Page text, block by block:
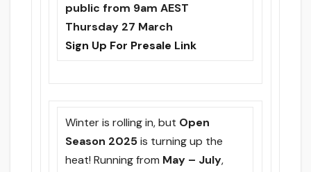
publicfrom 9am AEST
Thursday 27 March
Sign Up For Presale Link
Winter is rolling in, but Open
Season 2025is turning up the
heat! Running from May – July,